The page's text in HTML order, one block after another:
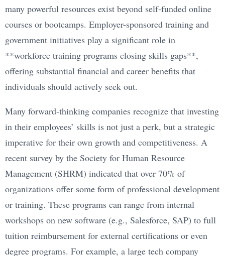
many powerful resources exist beyond self-funded online
courses or bootcamps. Employer-sponsored training and
government initiatives play a significant role in
**workforce training programs closing skills gaps**,
offering substantial financial and career benefits that
individuals should actively seek out.
Many forward-thinking companies recognize that investing
in their employees’ skills is not just a perk, but a strategic
imperative for their own growth and competitiveness. A
recent survey by the Society for Human Resource
Management (SHRM) indicated that over 70% of
organizations offer some form of professional development
or training. These programs can range from internal
workshops on new software (e.g., Salesforce, SAP) to full
tuition reimbursement for external certifications or even
degree programs. For example, a large tech company